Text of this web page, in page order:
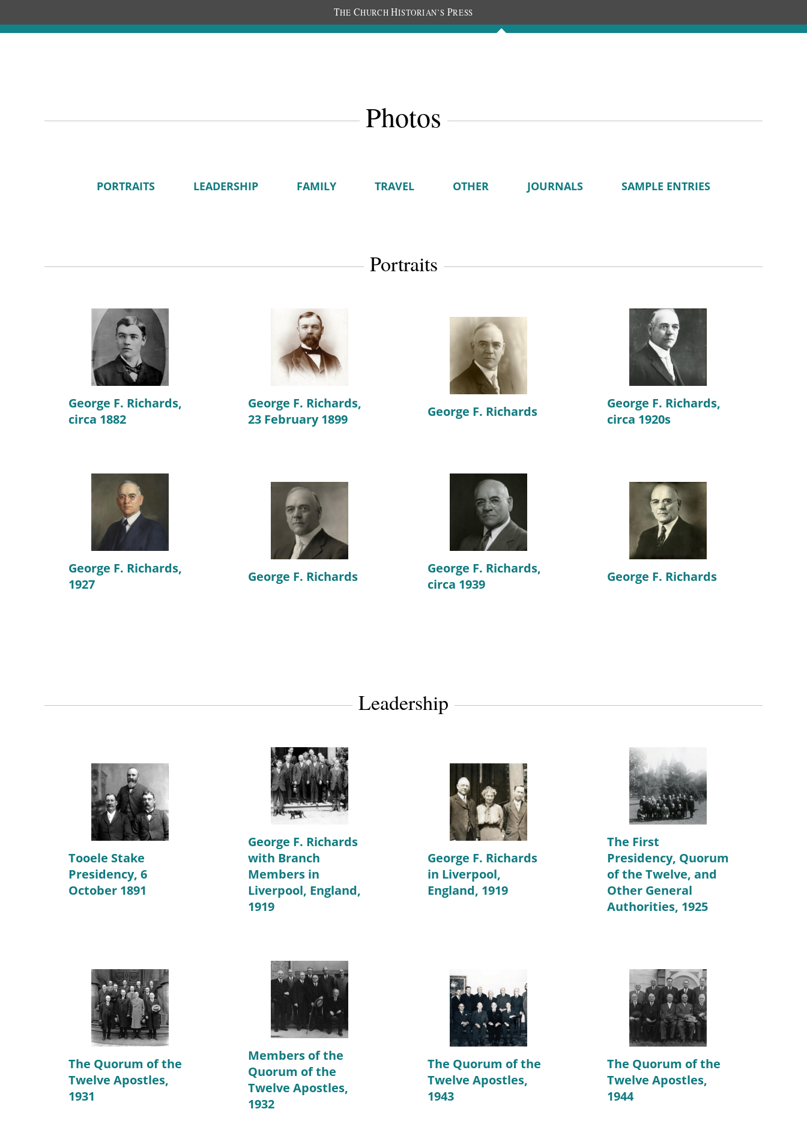
THE CHURCH HISTORIAN’S PRESS
Journals People
Photos
PORTRAITS LEADERSHIP FAMILY TRAVEL OTHER JOURNALS SAMPLE ENTRIES
Portraits
George F. Richards,
circa 1882
George F. Richards,
23 February 1899
George F. Richards
George F. Richards,
circa 1920s
George F. Richards,
1927
George F. Richards
George F. Richards,
circa 1939
George F. Richards
Leadership
Tooele Stake
Presidency, 6
October 1891
George F. Richards
with Branch
Members in
Liverpool, England,
1919
George F. Richards
in Liverpool,
England, 1919
The First
Presidency, Quorum
of the Twelve, and
Other General
Authorities, 1925
The Quorum of the
Twelve Apostles,
1931
Members of the
Quorum of the
Twelve Apostles,
1932
The Quorum of the
Twelve Apostles,
1943
The Quorum of the
Twelve Apostles,
1944